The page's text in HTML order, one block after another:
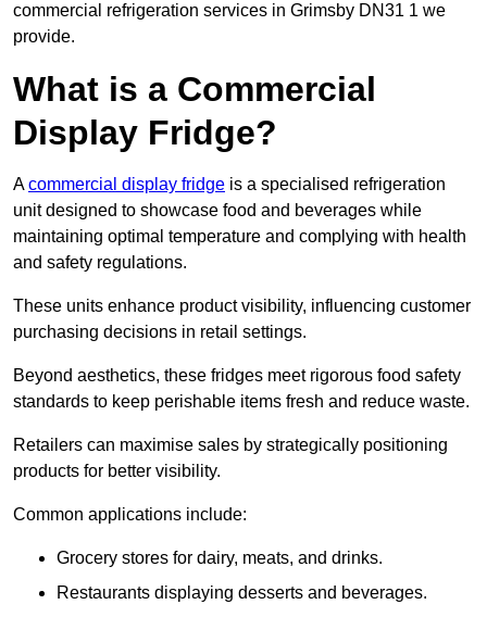
commercial refrigeration services in Grimsby DN31 1 we
provide.
What is a Commercial
Display Fridge?
Acommercial display fridge is a specialised refrigeration
unit designed to showcase food and beverages while
maintaining optimal temperature and complying with health
and safety regulations.
These units enhance product visibility, influencing customer
purchasing decisions in retail settings.
Beyond aesthetics, these fridges meet rigorous food safety
standards to keep perishable items fresh and reduce waste.
Retailers can maximise sales by strategically positioning
products for better visibility.
Common applications include:
Grocery stores for dairy, meats, and drinks.
Restaurants displaying desserts and beverages.